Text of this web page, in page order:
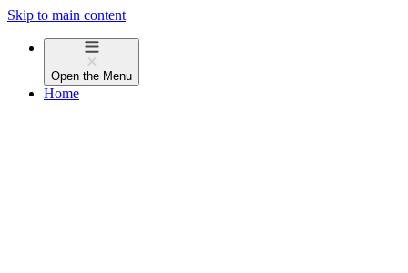
Skip to main content
Open the Menu
Home